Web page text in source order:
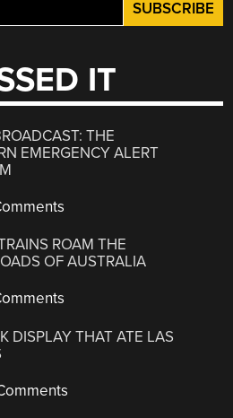
IT
THE
EMERGENCY ALERT
ROAM THE
OF AUSTRALIA
DISPLAY THAT ATE LAS